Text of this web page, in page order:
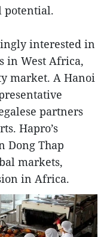
potential.
interested in
in West Africa,
market. A Hanoi
partners
Hapro’s
Thap
markets,
in Africa.